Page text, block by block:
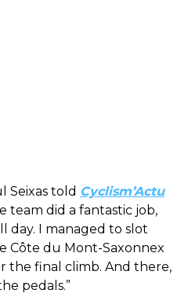
Seixas told Cyclism’Actu
team did a fantastic job,
day. I managed to slot
Côte du Mont-Saxonnex
the final climb. And there,
pedals.”